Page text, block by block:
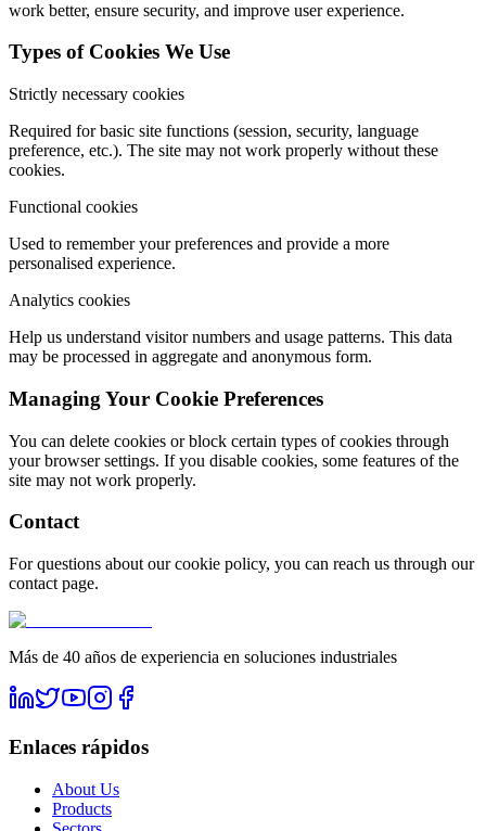
work better, ensure security, and improve user experience.
Types of Cookies We Use
Strictly necessary cookies
Required for basic site functions (session, security, language
preference, etc.). The site may not work properly without these
cookies.
Functional cookies
Used to remember your preferences and provide a more
personalised experience.
Analytics cookies
Help us understand visitor numbers and usage patterns. This data
may be processed in aggregate and anonymous form.
Managing Your Cookie Preferences
You can delete cookies or block certain types of cookies through
your browser settings. If you disable cookies, some features of the
site may not work properly.
Contact
For questions about our cookie policy, you can reach us through our
contact page.
Más de 40 años de experiencia en soluciones industriales
Enlaces rápidos
About Us
Products